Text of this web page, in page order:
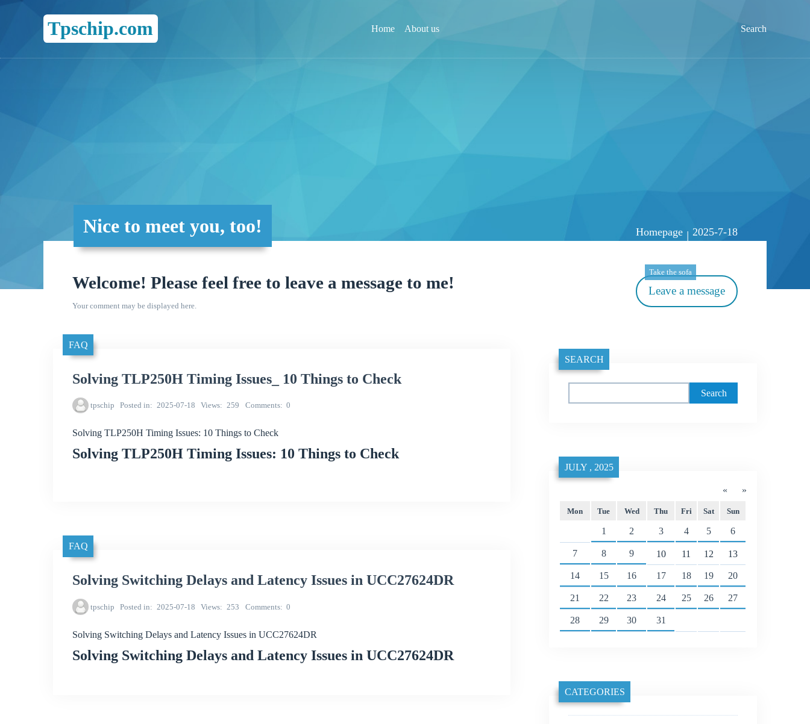
Tpschip.com Home About us Search
Nice to meet you, too! Homepage | 2025-7-18
Welcome! Please feel free to leave a message to me!
Your comment may be displayed here.
Leave a message
Take the sofa
FAQ
Solving TLP250H Timing Issues_ 10 Things to Check
tpschip Posted in 2025-07-18 Views 259 Comments 0
Solving TLP250H Timing Issues: 10 Things to Check
Solving TLP250H Timing Issues: 10 Things to Check
FAQ
Solving Switching Delays and Latency Issues in UCC27624DR
tpschip Posted in 2025-07-18 Views 253 Comments 0
Solving Switching Delays and Latency Issues in UCC27624DR
Solving Switching Delays and Latency Issues in UCC27624DR
SEARCH
«
JULY , 2025
»
Mon Tue Wed Thu Fri Sat Sun
1 2 3 4 5 6
7 8 9 10 11 12 13
14 15 16 17 18 19 20
21 22 23 24 25 26 27
28 29 30 31
CATEGORIES